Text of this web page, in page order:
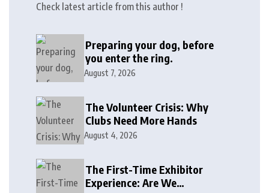
Check latest article from this author !
Preparing your dog, before
you enter the ring.
August 7, 2026
The Volunteer Crisis: Why
Clubs Need More Hands
August 4, 2026
The First-Time Exhibitor
Experience: Are We